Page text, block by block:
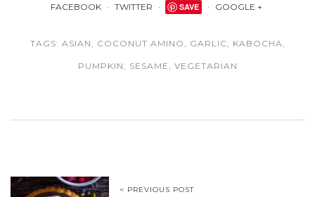
FACEBOOK TWITTER SAVE GOOGLE +
TAGS: ASIAN COCONUT AMINO GARLIC KABOCHA
PUMPKIN SESAME VEGETARIAN
< PREVIOUS POST